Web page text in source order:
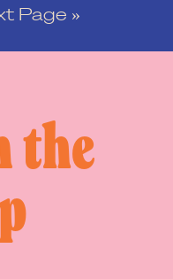
Page »
the